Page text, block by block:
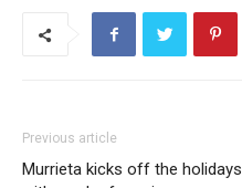
Previous article
Murrieta kicks off the holidays